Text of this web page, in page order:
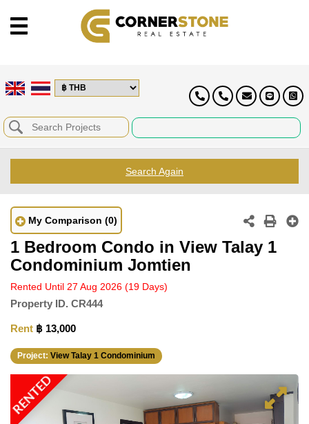
Search Again
My Comparison (0)
1 Bedroom Condo in View Talay 1
Condominium Jomtien
Rented Until 27 Aug 2026 (19 Days)
Property ID. CR444
Rent ฿ 13,000
Project: View Talay 1 Condominium
RENTED